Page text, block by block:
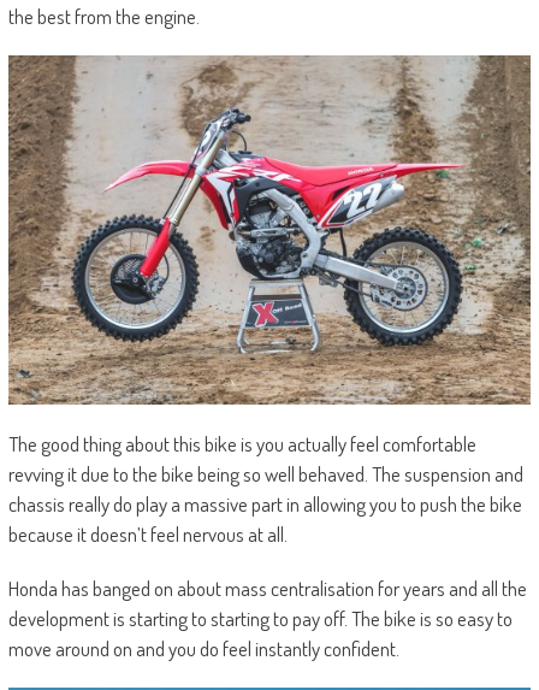
the best from the engine.
The good thing about this bike is you actually feel comfortable
revving it due to the bike being so well behaved. The suspension and
chassis really do play a massive part in allowing you to push the bike
because it doesn’t feel nervous at all.
Honda has banged on about mass centralisation for years and all the
development is starting to starting to pay off. The bike is so easy to
move around on and you do feel instantly confident.